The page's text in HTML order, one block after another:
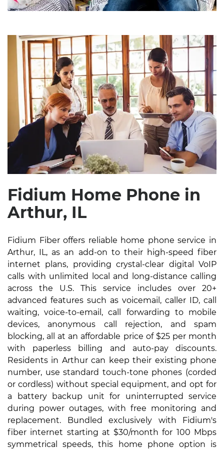
Fidium Home Phone in
Arthur, IL
Fidium Fiber offers reliable home phone service in
Arthur, IL, as an add-on to their high-speed fiber
internet plans, providing crystal-clear digital VoIP
calls with unlimited local and long-distance calling
across the U.S. This service includes over 20+
advanced features such as voicemail, caller ID, call
waiting, voice-to-email, call forwarding to mobile
devices, anonymous call rejection, and spam
blocking, all at an affordable price of $25 per month
with paperless billing and auto-pay discounts.
Residents in Arthur can keep their existing phone
number, use standard touch-tone phones (corded
or cordless) without special equipment, and opt for
a battery backup unit for uninterrupted service
during power outages, with free monitoring and
replacement. Bundled exclusively with Fidium's
fiber internet starting at $30/month for 100 Mbps
symmetrical speeds, this home phone option is